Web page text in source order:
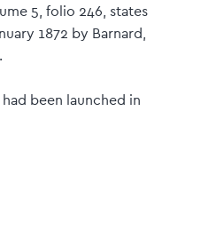
5, folio 246, states
1872 by Barnard,
been launched in
x 845 mm